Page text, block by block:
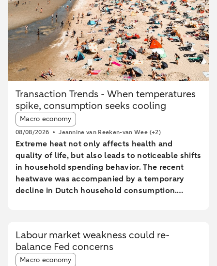
Transaction Trends - When temperatures
spike, consumption seeks cooling
Article tags:
Macro economy
08/08/2026 Jeannine van Reeken-van Wee (+2)
Extreme heat not only affects health and
quality of life, but also leads to noticeable shifts
in household spending behavior. The recent
heatwave was accompanied by a temporary
decline in Dutch household consumption.
extreme heat conditions. Card spending held up
relatively better in highly urbanised areas than
in less urbanised regions. In particular, spending
Labour market weakness could re-
balance Fed concerns
Article tags:
Macro economy